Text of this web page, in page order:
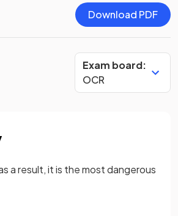
Download PDF
Exam board:
OCR
a result, it is the most dangerous